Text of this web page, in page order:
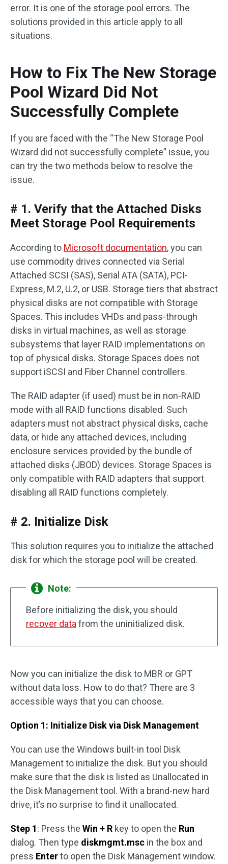
error. It is one of the storage pool errors. The
solutions provided in this article apply to all
situations.
How to Fix The New Storage
Pool Wizard Did Not
Successfully Complete
If you are faced with the “The New Storage Pool
Wizard did not successfully complete” issue, you
can try the two methods below to resolve the
issue.
# 1. Verify that the Attached Disks
Meet Storage Pool Requirements
According to Microsoft documentation, you can
use commodity drives connected via Serial
Attached SCSI (SAS), Serial ATA (SATA), PCI-
Express, M.2, U.2, or USB. Storage tiers that abstract
physical disks are not compatible with Storage
Spaces. This includes VHDs and pass-through
disks in virtual machines, as well as storage
subsystems that layer RAID implementations on
top of physical disks. Storage Spaces does not
support iSCSI and Fiber Channel controllers.
The RAID adapter (if used) must be in non-RAID
mode with all RAID functions disabled. Such
adapters must not abstract physical disks, cache
data, or hide any attached devices, including
enclosure services provided by the bundle of
attached disks (JBOD) devices. Storage Spaces is
only compatible with RAID adapters that support
disabling all RAID functions completely.
# 2. Initialize Disk
This solution requires you to initialize the attached
disk for which the storage pool will be created.
Note:
Before initializing the disk, you should
recover data from the uninitialized disk.
Now you can initialize the disk to MBR or GPT
without data loss. How to do that? There are 3
accessible ways that you can choose.
Option 1: Initialize Disk via Disk Management
You can use the Windows built-in tool Disk
Management to initialize the disk. But you should
make sure that the disk is listed as Unallocated in
the Disk Management tool. With a brand-new hard
drive, it’s no surprise to find it unallocated.
Step 1: Press the Win + R key to open the Run
dialog. Then type diskmgmt.msc in the box and
press Enterto open the Disk Management window.